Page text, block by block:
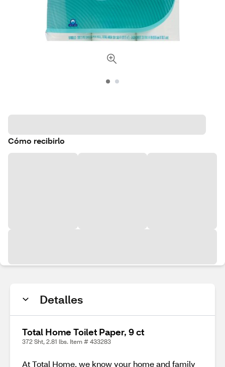
Cómo recibirlo
Detalles
Total Home Toilet Paper, 9 ct
372 Sht, 2.81 lbs. Item # 433283
At Total Home, we know your home and family